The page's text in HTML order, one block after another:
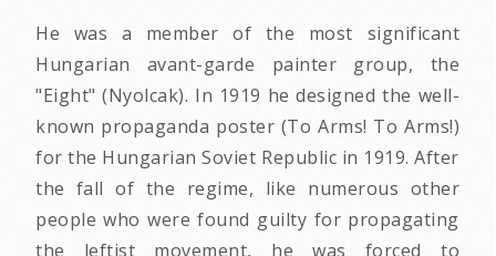
He was a member of the most significant
Hungarian avant-garde painter group, the
"Eight" (Nyolcak). In 1919 he designed the well-
known propaganda poster (To Arms! To Arms!)
for the Hungarian Soviet Republic in 1919. After
the fall of the regime, like numerous other
people who were found guilty for propagating
the leftist movement, he was forced to